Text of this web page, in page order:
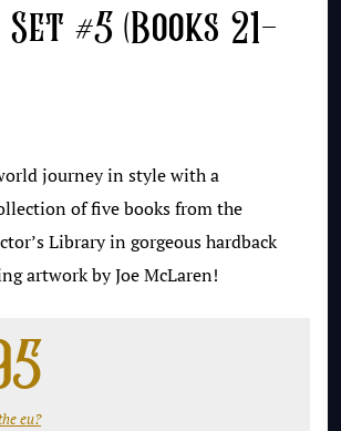
#5 (Books 21-
journey in style with a
of five books from the
Library in gorgeous hardback
artwork by Joe McLaren!
eu?